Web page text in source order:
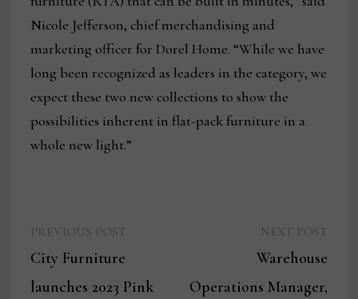
Nicole Jefferson, chief merchandising and
marketing officer for Dorel Home. “While we have
long been recognized as leaders in the category, we
expect these two new collections to show the
possibilities inherent in flat-pack furniture in a
whole new light.”
navigation
City Furniture
launches 2023 Pink
post:
Warehouse
Operations Manager,